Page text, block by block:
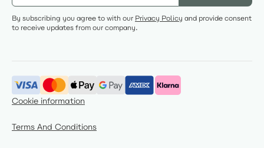
By subscribing you agree to with our Privacy Policy and provide consent
to receive updates from our company.
Cookie information
Terms And Conditions